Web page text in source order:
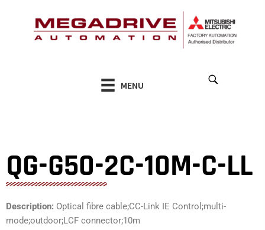
MENU
QG-G50-2C-10M-C-LL
Description: Optical fibre cable;CC-Link IE Control;multi-
mode;outdoor;LCF connector;10m